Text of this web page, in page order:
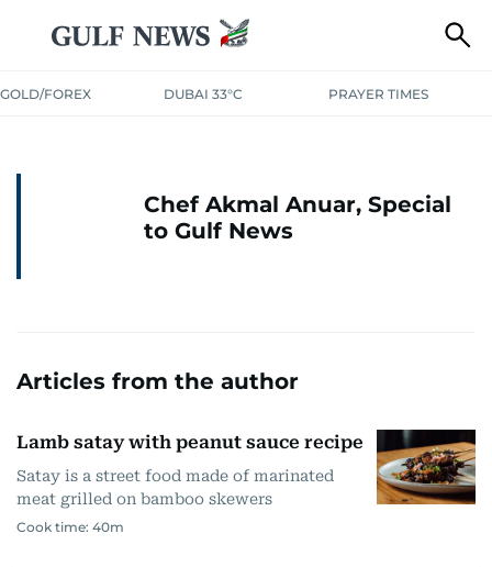
GOLD/FOREX DUBAI 33°C PRAYER TIMES
Chef Akmal Anuar, Special
to Gulf News
Articles from the author
Lamb satay with peanut sauce recipe
Satay is a street food made of marinated
meat grilled on bamboo skewers
Cook time: 40m